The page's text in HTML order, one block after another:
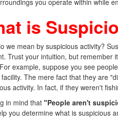
you operate within while
is
we mean by suspicious activity?
Trust your intuition, but remember
example, suppose you see
The mere fact that they are
activity. In fact, if they weren't
in mind that "People aren't
you determine what is suspicious